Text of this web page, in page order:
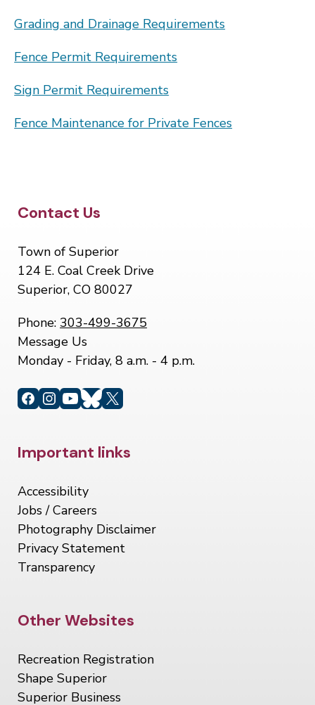
Grading and Drainage Requirements
Fence Permit Requirements
Sign Permit Requirements
Fence Maintenance for Private Fences
Site Footer
Contact Us
Town of Superior
124 E. Coal Creek Drive
Superior, CO 80027
Phone: 303-499-3675
Message Us
Monday - Friday, 8 a.m. - 4 p.m.
Site Footer
Important links
Accessibility
Jobs / Careers
Photography Disclaimer
Privacy Statement
Transparency
Site Footer
Other Websites
Recreation Registration
Shape Superior
Superior Business